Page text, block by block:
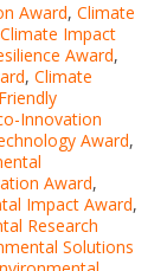
Award, Climate
Climate Impact
Award,
, Climate
Innovation
Award,
Award,
Impact Award,
Research
Solutions